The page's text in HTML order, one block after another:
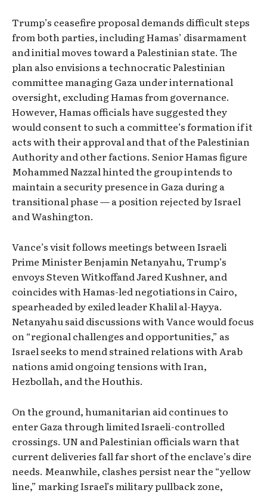
Trump’s ceasefire proposal demands difficult steps
from both parties, including Hamas’ disarmament
and initial moves toward a Palestinian state. The
plan also envisions a technocratic Palestinian
committee managing Gaza under international
oversight, excluding Hamas from governance.
However, Hamas officials have suggested they
would consent to such a committee’s formation if it
acts with their approval and that of the Palestinian
Authority and other factions. Senior Hamas figure
Mohammed Nazzal hinted the group intends to
maintain a security presence in Gaza during a
transitional phase — a position rejected by Israel
and Washington.
Vance’s visit follows meetings between Israeli
Prime Minister Benjamin Netanyahu, Trump’s
envoys Steven Witkoffand Jared Kushner, and
coincides with Hamas-led negotiations in Cairo,
spearheaded by exiled leader Khalil al-Hayya.
Netanyahu said discussions with Vance would focus
on “regional challenges and opportunities,” as
Israel seeks to mend strained relations with Arab
nations amid ongoing tensions with Iran,
Hezbollah, and the Houthis.
On the ground, humanitarian aid continues to
enter Gaza through limited Israeli-controlled
crossings. UN and Palestinian officials warn that
current deliveries fall far short of the enclave’s dire
needs. Meanwhile, clashes persist near the “yellow
line,” marking Israel’s military pullback zone,